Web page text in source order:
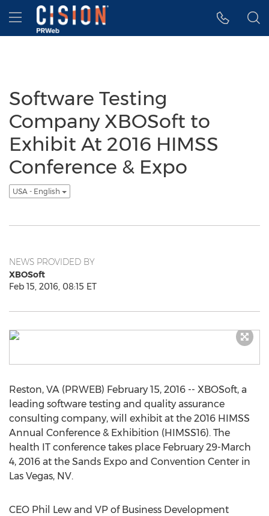
Accessibility Statement
Skip Navigation
Hamburger menu
Software Testing
Company XBOSoft to
Exhibit At 2016 HIMSS
Conference & Expo
USA - English
NEWS PROVIDED BY
XBOSoft
Feb 15, 2016, 08:15 ET
Reston, VA (PRWEB) February 15, 2016 -- XBOSoft, a
leading software testing and quality assurance
consulting company, will exhibit at the 2016 HIMSS
Annual Conference & Exhibition (HIMSS16). The
health IT conference takes place February 29-March
4, 2016 at the Sands Expo and Convention Center in
Las Vegas, NV.
CEO Phil Lew and VP of Business Development